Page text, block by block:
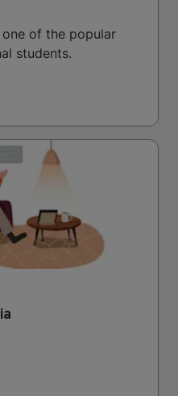
one of the popular
students.